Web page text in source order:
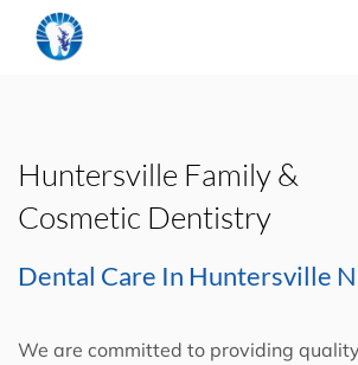
For Our Patients
Patient
Contact Us
Huntersville Family &
Cosmetic Dentistry
Dental Care In Huntersville
We are committed to providing quality